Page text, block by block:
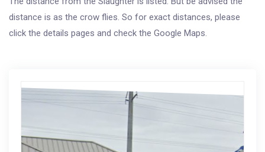
distance is as the crow flies. So for exact distances, please
click the details pages and check the Google Maps.